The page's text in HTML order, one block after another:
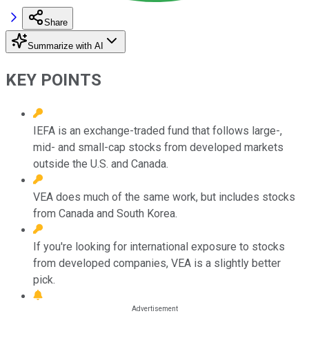
Share
Summarize with AI
KEY POINTS
IEFA is an exchange-traded fund that follows large-,
mid- and small-cap stocks from developed markets
outside the U.S. and Canada.
VEA does much of the same work, but includes stocks
from Canada and South Korea.
If you're looking for international exposure to stocks
from developed companies, VEA is a slightly better
pick.